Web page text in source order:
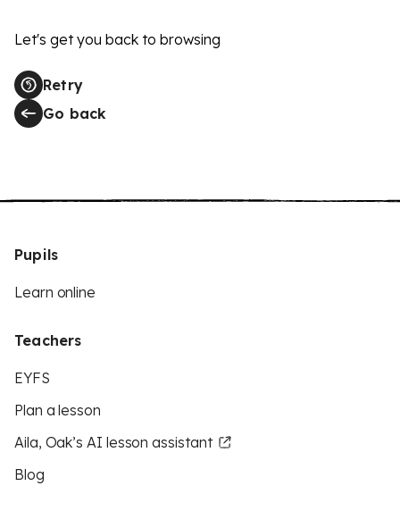
Let's get you back to browsing
Retry
Go back
Pupils
Learn online
Teachers
EYFS
Plan a lesson
Aila, Oak’s AI lesson assistant
Blog